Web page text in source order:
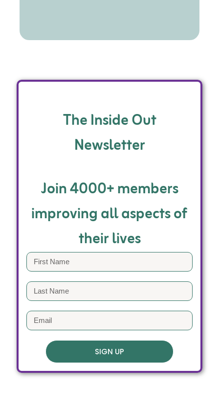
The Inside Out
Newsletter
Join 4000+ members
improving all aspects of
their lives
SIGN UP